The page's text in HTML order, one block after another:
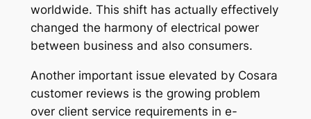
worldwide. This shift has actually effectively
changed the harmony of electrical power
between business and also consumers.
Another important issue elevated by Cosara
customer reviews is the growing problem
over client service requirements in e-